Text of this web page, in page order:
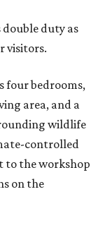
duty as
visitors.
four bedrooms,
area, and a
wildlife
controlled
to the workshop
on the